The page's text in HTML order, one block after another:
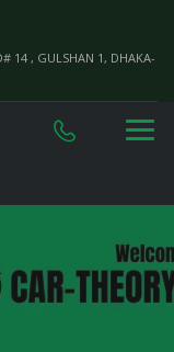
14 , GULSHAN 1, DHAKA-